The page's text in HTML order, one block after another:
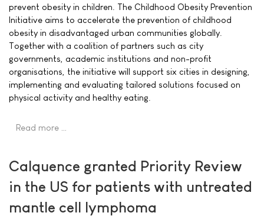
prevent obesity in children. The Childhood Obesity Prevention
Initiative aims to accelerate the prevention of childhood
obesity in disadvantaged urban communities globally.
Together with a coalition of partners such as city
governments, academic institutions and non-profit
organisations, the initiative will support six cities in designing,
implementing and evaluating tailored solutions focused on
physical activity and healthy eating.
Read more …
Calquence granted Priority Review
in the US for patients with untreated
mantle cell lymphoma